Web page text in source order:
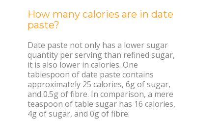
How many calories are in date
paste?
Date paste not only has a lower sugar
quantity per serving than refined sugar,
it is also lower in calories. One
tablespoon of date paste contains
approximately 25 calories, 6g of sugar,
and 0.5g of fibre. In comparison, a mere
teaspoon of table sugar has 16 calories,
4g of sugar, and 0g of fibre.